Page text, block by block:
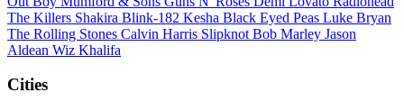
The Killers Shakira Blink-182 Kesha Black Eyed Peas Luke Bryan
The Rolling Stones Calvin Harris Slipknot Bob Marley Jason
Aldean Wiz Khalifa
Cities